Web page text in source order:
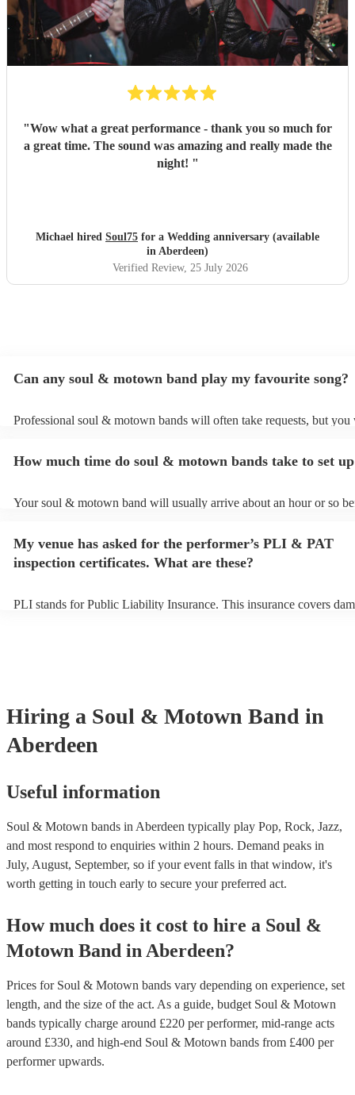
"Wow what a great performance - thank you so much for
a great time. The sound was amazing and really made the
night! "
Michael hired Soul75 for a Wedding anniversary (available
in Aberdeen)
Verified Review, 25 July 2026
Can any soul & motown band play my favourite song?
Professional soul & motown bands will often take requests, but you
song list. You can view the soul & motown band's song list on their
How much time do soul & motown bands take to set
Your soul & motown band will usually arrive about an hour or so
band prior to their arrival.
My venue has asked for the performer’s PLI & PAT
inspection certificates. What are these?
PLI stands for Public Liability Insurance. This insurance covers
Hiring a Soul & Motown Band in
Aberdeen
Useful information
Soul & Motown bands in Aberdeen typically play Pop, Rock, Jazz,
and most respond to enquiries within 2 hours. Demand peaks in
July, August, September, so if your event falls in that window, it's
worth getting in touch early to secure your preferred act.
How much does it cost to hire a Soul &
Motown Band in Aberdeen?
Prices for Soul & Motown bands vary depending on experience, set
length, and the size of the act. As a guide, budget Soul & Motown
bands typically charge around £220 per performer, mid-range acts
around £330, and high-end Soul & Motown bands from £400 per
performerupwards.